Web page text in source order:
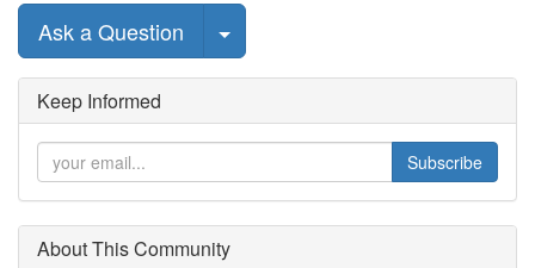
Ask a Question Select Post
Keep Informed
Subscribe
About This Community